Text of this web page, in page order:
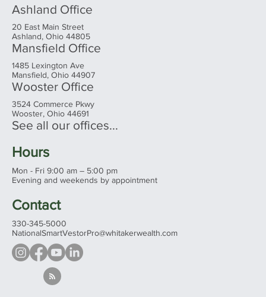
Ashland Office
20 East Main Street
Ashland, Ohio 44805
Mansfield Office
1485 Lexington Ave
Mansfield, Ohio 44907
Wooster Office
3524 Commerce Pkwy
Wooster, Ohio 44691
See all our offices...
Hours
Mon - Fri 9:00 am – 5:00 pm
Evening and weekends by appointment
Contact
330-345-5000
NationalSmartVestorPro@whitakerwealth.com